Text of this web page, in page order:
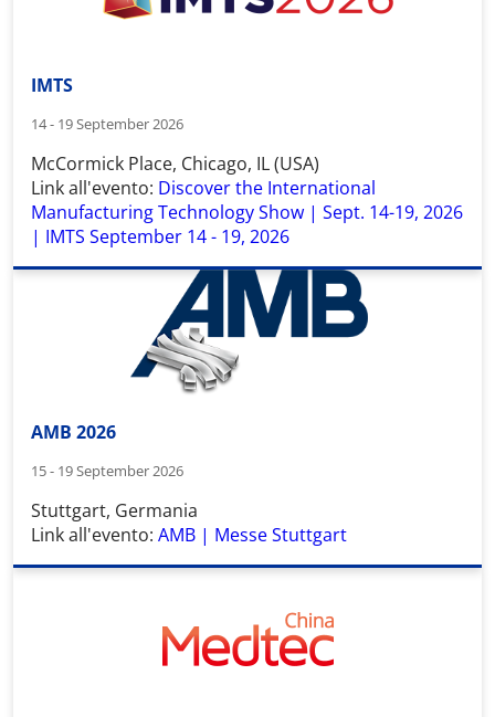
IMTS
14 - 19 September 2026
McCormick Place, Chicago, IL (USA)
Link all'evento: Discover the International
Manufacturing Technology Show | Sept. 14-19, 2026
| IMTS September 14 - 19, 2026
AMB 2026
15 - 19 September 2026
Stuttgart, Germania
Link all'evento: AMB | Messe Stuttgart